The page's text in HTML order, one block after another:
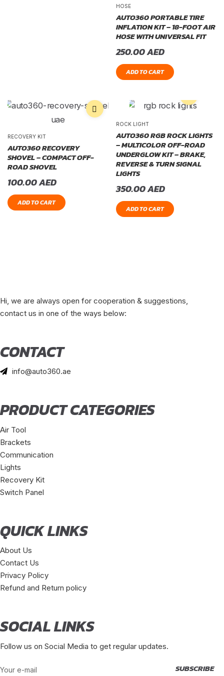
HOSE
AUTO360 PORTABLE TIRE
INFLATION KIT – 18-FOOT AIR
HOSE WITH UNIVERSAL FIT
250.00AED
ADD TO CART
RECOVERY KIT
AUTO360 RECOVERY
SHOVEL – COMPACT OFF-
ROAD SHOVEL
100.00AED
ADD TO CART
ROCK LIGHT
AUTO360 RGB ROCK LIGHTS
– MULTICOLOR OFF-ROAD
UNDERGLOW KIT – BRAKE,
REVERSE & TURN SIGNAL
LIGHTS
350.00AED
ADD TO CART
Hi, we are always open for cooperation & suggestions,
contact us in one of the ways below:
CONTACT
info@auto360.ae
PRODUCT CATEGORIES
Air Tool
Brackets
Communication
Lights
Recovery Kit
Switch Panel
QUICK LINKS
About Us
Contact Us
Privacy Policy
Refund and Return policy
SOCIAL LINKS
Follow us on Social Media to get regular updates.